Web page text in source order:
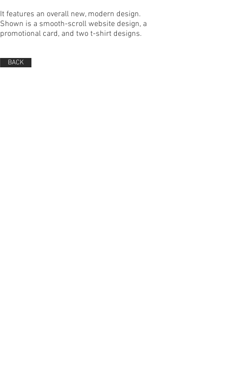
It features an overall new, modern design.
Shown is a smooth-scroll website design, a
promotional card, and two t-shirt designs.
BACK